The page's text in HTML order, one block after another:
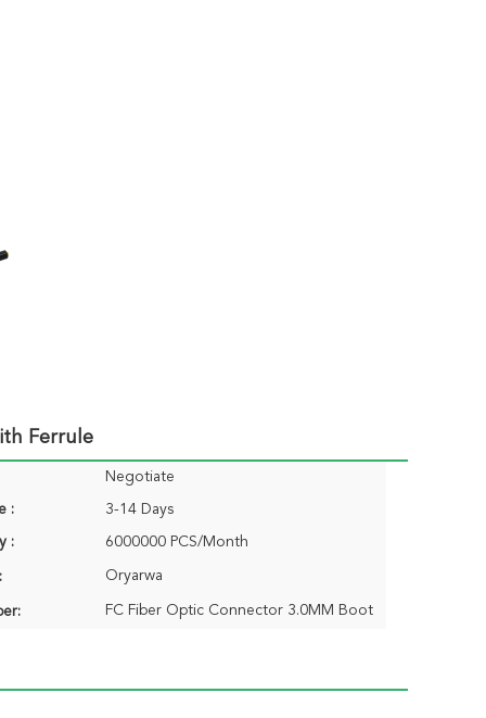
Ferrule
Negotiate
: 3-14 Days
: 6000000 PCS/Month
Oryarwa
FC Fiber Optic Connector 3.0MM Boot